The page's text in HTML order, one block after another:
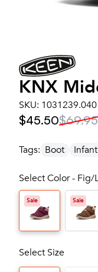
KNX
SKU: 1031239.040
$45.50$69.95
Tags: Boot Infant
Select Color - Fig/
Sale Sale
Select Size